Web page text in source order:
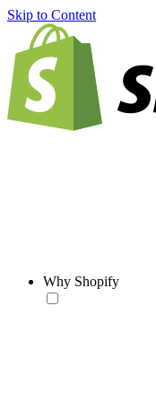
Skip to Content
Why Shopify